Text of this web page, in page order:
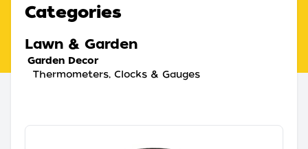
Categories
Lawn & Garden
Garden Decor
Thermometers, Clocks & Gauges